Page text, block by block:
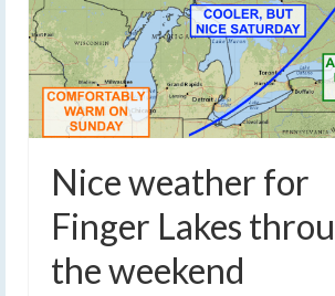
Nice weather for
Finger Lakes
the weekend